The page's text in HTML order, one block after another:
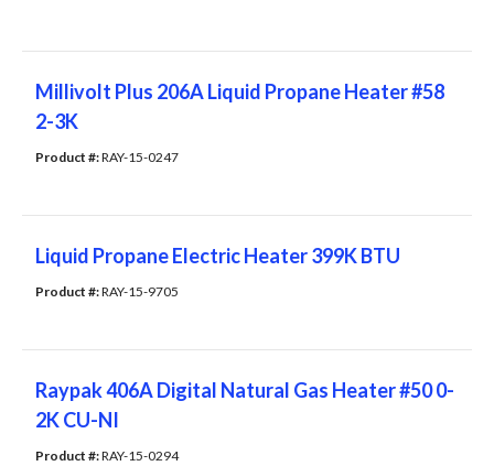
Millivolt Plus 206A Liquid Propane Heater #58
2-3K
Product #: RAY-15-0247
Liquid Propane Electric Heater 399K BTU
Product #: RAY-15-9705
Raypak 406A Digital Natural Gas Heater #50 0-
2K CU-NI
Product #: RAY-15-0294